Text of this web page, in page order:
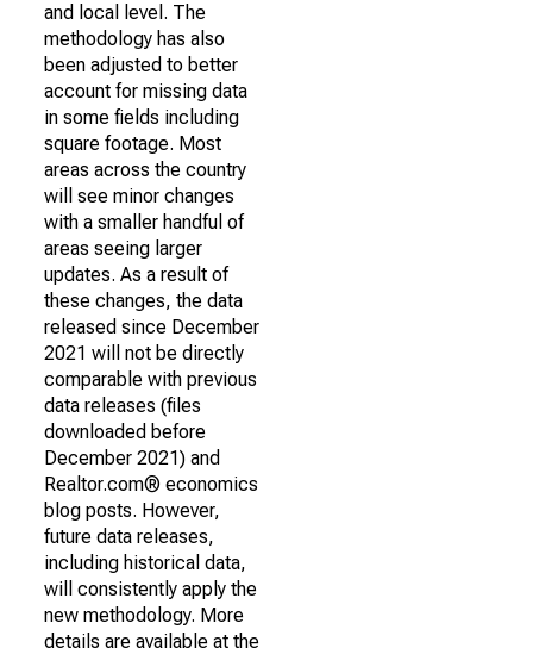
and local level. The
methodology has also
been adjusted to better
account for missing data
in some fields including
square footage. Most
areas across the country
will see minor changes
with a smaller handful of
areas seeing larger
updates. As a result of
these changes, the data
released since December
2021 will not be directly
comparable with previous
data releases (files
downloaded before
December 2021) and
Realtor.com® economics
blog posts. However,
future data releases,
including historical data,
will consistently apply the
new methodology. More
details are available at the